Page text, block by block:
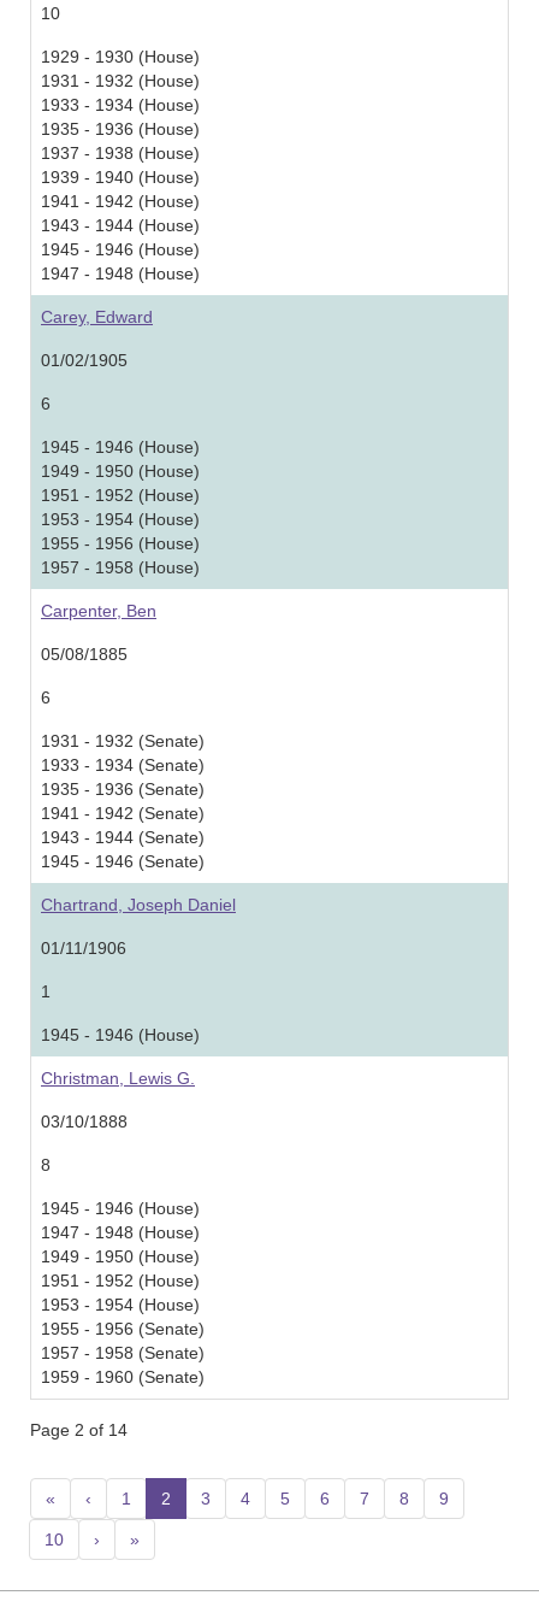
10
1929 - 1930 (House)
1931 - 1932 (House)
1933 - 1934 (House)
1935 - 1936 (House)
1937 - 1938 (House)
1939 - 1940 (House)
1941 - 1942 (House)
1943 - 1944 (House)
1945 - 1946 (House)
1947 - 1948 (House)
Carey, Edward
01/02/1905
6
1945 - 1946 (House)
1949 - 1950 (House)
1951 - 1952 (House)
1953 - 1954 (House)
1955 - 1956 (House)
1957 - 1958 (House)
Carpenter, Ben
05/08/1885
6
1931 - 1932 (Senate)
1933 - 1934 (Senate)
1935 - 1936 (Senate)
1941 - 1942 (Senate)
1943 - 1944 (Senate)
1945 - 1946 (Senate)
Chartrand, Joseph Daniel
01/11/1906
1
1945 - 1946 (House)
Christman, Lewis G.
03/10/1888
8
1945 - 1946 (House)
1947 - 1948 (House)
1949 - 1950 (House)
1951 - 1952 (House)
1953 - 1954 (House)
1955 - 1956 (Senate)
1957 - 1958 (Senate)
1959 - 1960 (Senate)
Page 2 of 14
« ‹ 1 2 (current)
3 4 5 6 7 8 9
10 › »